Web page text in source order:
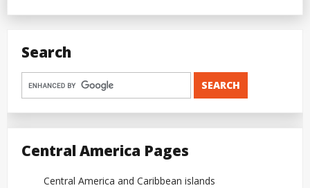
Search
Central America Pages
Central America and Caribbean islands